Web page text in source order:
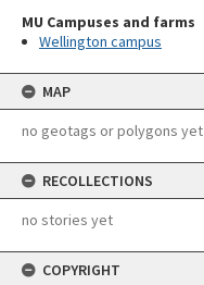
MU Campuses and farms
Wellington campus
MAP
no geotags or polygons yet
RECOLLECTIONS
no stories yet
COPYRIGHT